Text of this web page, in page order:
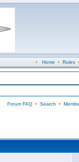
• Home • Rules
Forum FAQ• Search •